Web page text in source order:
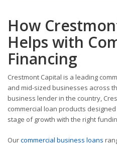
How
Helps with
Financing
Crestmont Capital is a leading
and mid-sized businesses across
business lender in the country,
commercial loan products
stage of growth with the right
Ourcommercial business loans